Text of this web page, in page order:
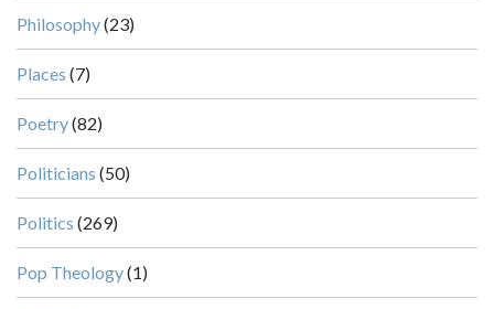
Philosophy(23)
Places (7)
Poetry(82)
Politicians (50)
Politics (269)
Pop Theology(1)